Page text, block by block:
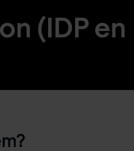
(IDP en